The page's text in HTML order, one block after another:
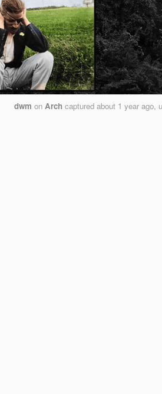
dwm onArch capturedabout 1 year ago,